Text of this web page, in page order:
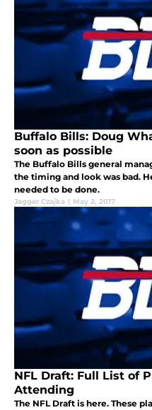
Buffalo Bills: Doug
soon as possible
The Buffalo Bills general
the timing and look was bad.
needed to be done.
Jagger Czajka | May 2, 2017
NFL Draft: Full List of
Attending
The NFL Draft is here. These